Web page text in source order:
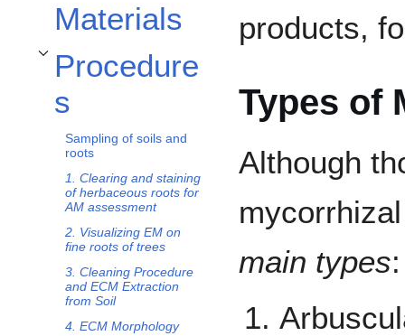
Materials
Procedure
s
Toggle Procedures subsection
Sampling of soils and
roots
1. Clearing and staining
of herbaceous roots for
AM assessment
2. Visualizing EM on
fine roots of trees
3. Cleaning Procedure
and ECM Extraction
from Soil
4. ECM Morphology
products,
Types of
Although
main types: